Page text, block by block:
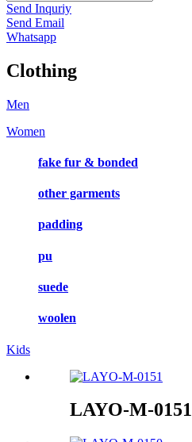
Send Inquriy
Send Email
Whatsapp
Clothing
Men
Women
fake fur & bonded
other garments
padding
pu
suede
woolen
Kids
LAYO-M-0151